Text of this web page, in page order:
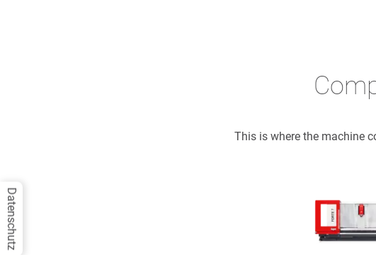
This is where the machine
Datenschutz